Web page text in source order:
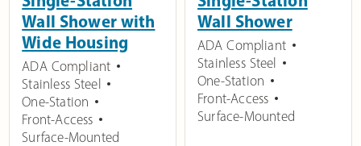
Wall Shower with
Wide Housing
ADA Compliant
Stainless Steel
One-Station
Front-Access
Surface-Mounted
Wall Shower
ADA Compliant
Stainless Steel
One-Station
Front-Access
Surface-Mounted